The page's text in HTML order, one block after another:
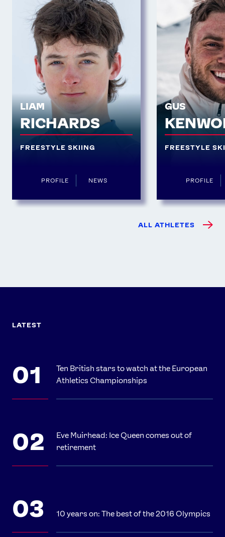
LIAM
RICHARDS
FREESTYLE SKIING
PROFILE NEWS
GUS
FREESTYLE
PROFILE
ALL ATHLETES
LATEST
Ten British stars to watch at the European
Athletics Championships
Eve Muirhead: Ice Queen comes out of
retirement
10 years on: The best of the 2016 Olympics